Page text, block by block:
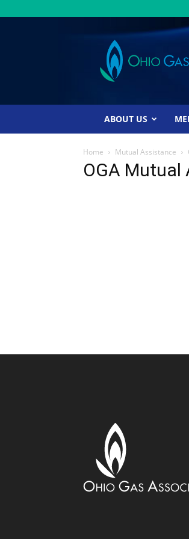
Ohio
Gas
Association
ABOUT US
Home Mutual Assistance
OGA